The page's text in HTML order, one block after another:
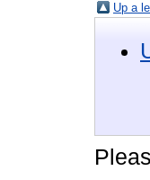
Up a